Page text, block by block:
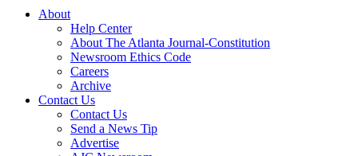
About
Help Center
About The Atlanta Journal-Constitution
Newsroom Ethics Code
Careers
Archive
Contact Us
Contact Us
Send a News Tip
Advertise